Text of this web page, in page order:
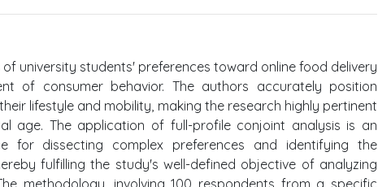
university students' preferences toward online food delivery
of consumer behavior. The authors accurately position
lifestyle and mobility, making the research highly pertinent
age. The application of full-profile conjoint analysis is an
for dissecting complex preferences and identifying the
fulfilling the study's well-defined objective of analyzing
methodology, involving 100 respondents from a specific